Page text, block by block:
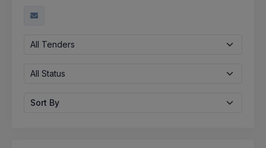
All Tenders
All Status
Sort By